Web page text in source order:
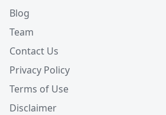
Blog
Team
Contact Us
Privacy Policy
Terms of Use
Disclaimer